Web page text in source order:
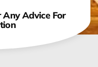
Any Advice For